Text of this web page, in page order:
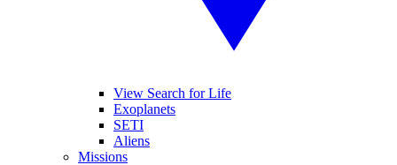
View Search for Life
Exoplanets
SETI
Aliens
Missions